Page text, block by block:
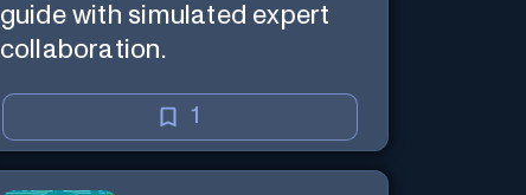
guide with simulated expert
collaboration.
1